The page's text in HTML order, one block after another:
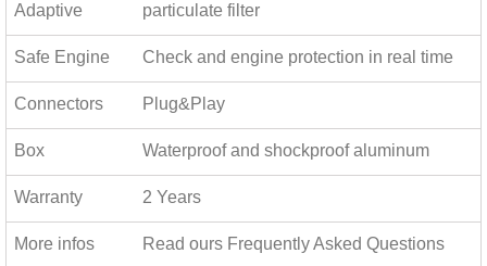
Adaptive
particulate filter
Safe Engine Check and engine protection in real time
Connectors Plug&Play
Box Waterproof and shockproof aluminum
Warranty 2 Years
More infos Read ours Frequently Asked Questions